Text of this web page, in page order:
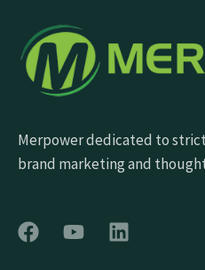
Merpower dedicated to
brand marketing and